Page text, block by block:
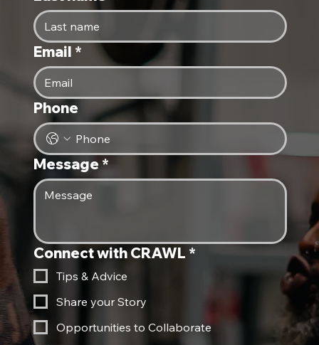
Email *
Phone
Message*
Connect with CRAWL *
Tips & Advice
Share your Story
Opportunities to Collaborate